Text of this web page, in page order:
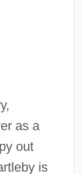
as a
out
is